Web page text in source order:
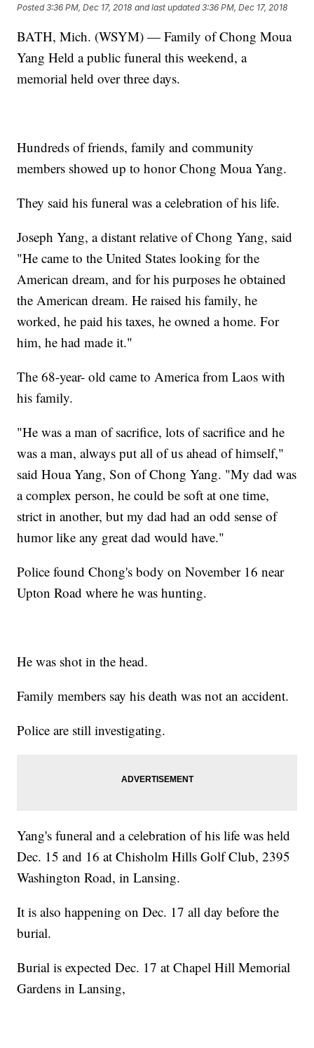
Posted3:36 PM, Dec 17, 2018 and last updated 3:36 PM, Dec 17, 2018
BATH, Mich. (WSYM) — Family of Chong Moua
Yang Held a public funeral this weekend, a
memorial held over three days.
Hundreds of friends, family and community
members showed up to honor Chong Moua Yang.
They said his funeral was a celebration of his life.
Joseph Yang, a distant relative of Chong Yang, said
"He came to the United States looking for the
American dream, and for his purposes he obtained
the American dream. He raised his family, he
worked, he paid his taxes, he owned a home. For
him, he had made it."
The 68-year- old came to America from Laos with
his family.
"He was a man of sacrifice, lots of sacrifice and he
was a man, always put all of us ahead of himself,"
said Houa Yang, Son of Chong Yang. "My dad was
a complex person, he could be soft at one time,
strict in another, but my dad had an odd sense of
humor like any great dad would have."
Police found Chong's body on November 16 near
Upton Road where he was hunting.
He was shot in the head.
Family members say his death was not an accident.
Police are still investigating.
Yang's funeral and a celebration of his life was held
Dec. 15 and 16 at Chisholm Hills Golf Club, 2395
Washington Road, in Lansing.
It is also happening on Dec. 17 all day before the
burial.
Burial is expected Dec. 17 at Chapel Hill Memorial
Gardens in Lansing,